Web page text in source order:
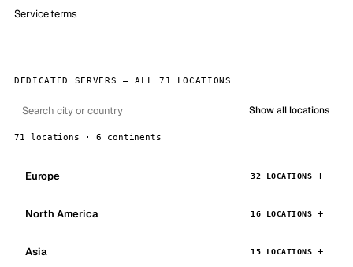
Service terms
DEDICATED SERVERS — ALL 71 LOCATIONS
Show all locations
71 locations · 6 continents
Europe 32 LOCATIONS
North America 16 LOCATIONS
Asia 15 LOCATIONS